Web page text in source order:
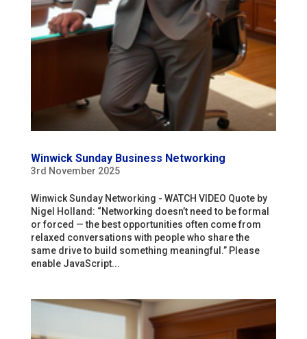
Winwick Sunday Business Networking
3rd November 2025
Winwick Sunday Networking - WATCH VIDEO Quote by
Nigel Holland: “Networking doesn’t need to be formal
or forced — the best opportunities often come from
relaxed conversations with people who share the
same drive to build something meaningful.” Please
enable JavaScript...